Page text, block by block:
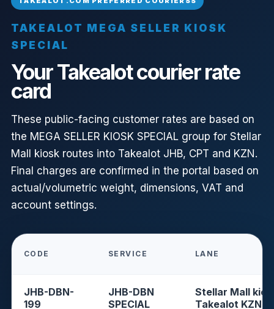
TAKEALOT MEGA SELLER KIOSK
SPECIAL
Your Takealot courier rate
card
These public-facing customer rates are based on
the MEGA SELLER KIOSK SPECIAL group for Stellar
Mall kiosk routes into Takealot JHB, CPT and KZN.
Final charges are confirmed in the portal based on
actual/volumetric weight, dimensions, VAT and
account settings.
CODE SERVICE LANE
JHB-DBN-
199
JHB-DBN
SPECIAL
Stellar Mall
Takealot KZN